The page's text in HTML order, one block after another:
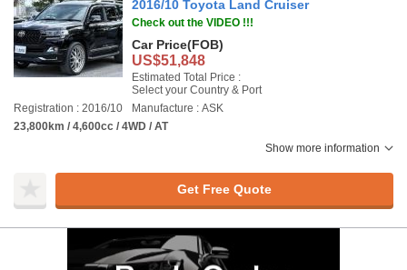
2016/10 Toyota Land Cruiser
Check out the VIDEO !!!
Car Price(FOB)
US$51,848
Estimated Total Price :
Select your Country & Port
Registration : 2016/10
Manufacture : ASK
23,800km / 4,600cc / 4WD / AT
Show more information
Get Free Quote